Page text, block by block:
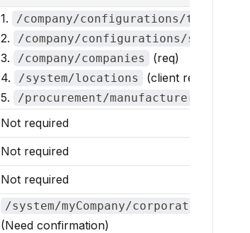
1. /company/configurations/types
2.
/company/configurations/statuses
3.
/company/companies
(req)
4.
/system/locations
(client req)
5.
/procurement/manufacturers
Not required
Not required
Not required
/system/myCompany/
(Need confirmation)